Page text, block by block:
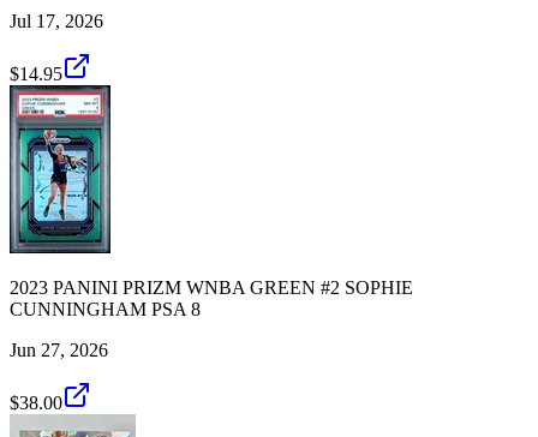
Jul 17, 2026
$14.95
2023 PANINI PRIZM WNBA GREEN #2 SOPHIE
CUNNINGHAM PSA 8
Jun 27, 2026
$38.00